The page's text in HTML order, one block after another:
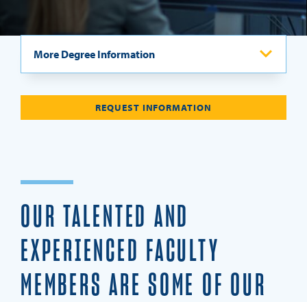
More Degree Information
Program Overview
Careers
Faculty
Scholarships & Grants
Student Services & Support Team
Testimonials
REQUEST INFORMATION
OUR TALENTED AND
EXPERIENCED FACULTY
MEMBERS ARE SOME OF OUR